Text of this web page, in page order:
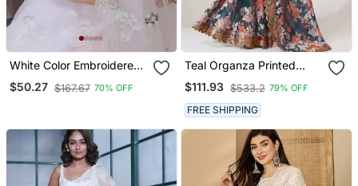
White Color Embroidered
Organza Silk Saree
$50.27 $167.67 70% OFF
Teal Organza Printed
Saree With Sequins Work
$111.93 $533.2 79% OFF
FREE SHIPPING